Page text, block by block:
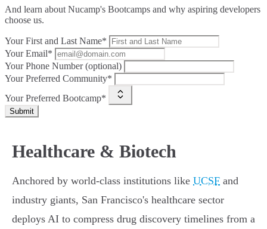
And learn about Nucamp's Bootcamps and why aspiring developers
choose us.
Your First and Last Name*
Your Email*
Your Phone Number (optional)
Your Preferred Community*
Your Preferred Bootcamp*
Submit
Healthcare & Biotech
Anchored by world-class institutions like UCSF and
industry giants, San Francisco's healthcare sector
deploys AI to compress drug discovery timelines from a